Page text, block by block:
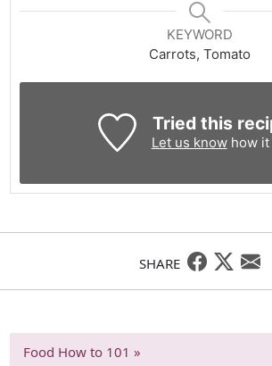
KEYWORD
Carrots, Tomato
Tried this
Let us knowhow it
SHARE
Food How to 101 »